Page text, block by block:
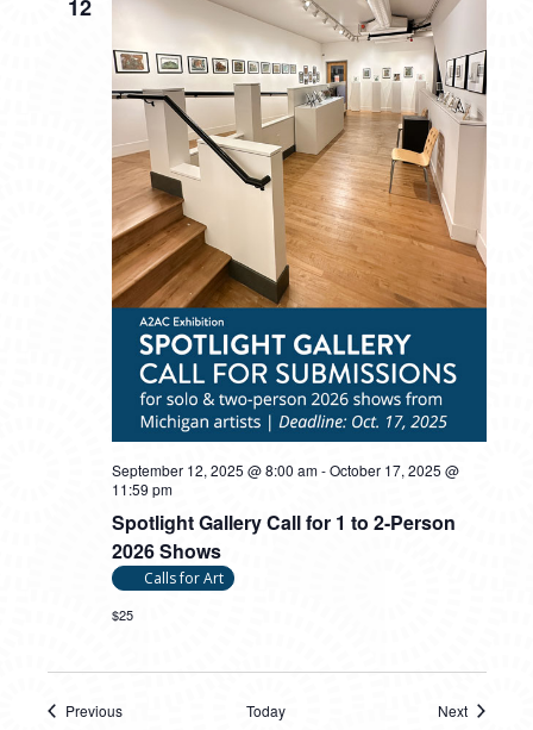
12
Spotlight Gallery Call for 1 to 2-Person
2026 Shows
September 12, 2025 @ 8:00 am-October 17, 2025 @
11:59 pm
Calls for Art
$25
Previous
Today
Next